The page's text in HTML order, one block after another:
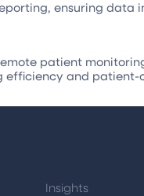
ensuring data
patient
efficiency and patient-
Insights